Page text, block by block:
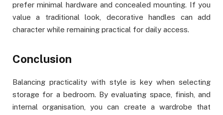
prefer minimal hardware and concealed mounting. If you
value a traditional look, decorative handles can add
character while remaining practical for daily access.
Conclusion
Balancing practicality with style is key when selecting
storage for a bedroom. By evaluating space, finish, and
internal organisation, you can create a wardrobe that